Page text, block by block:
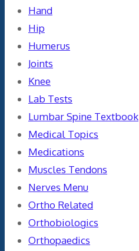
Hand
Hip
Humerus
Joints
Knee
Lab Tests
Lumbar Spine Textbook
Medical Topics
Medications
Muscles Tendons
Nerves Menu
Ortho Related
Orthobiologics
Orthopaedics